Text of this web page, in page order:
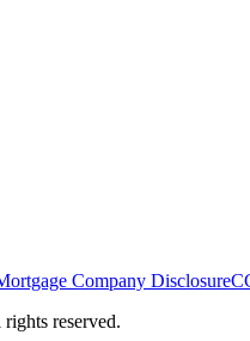
Company Disclosure
reserved.